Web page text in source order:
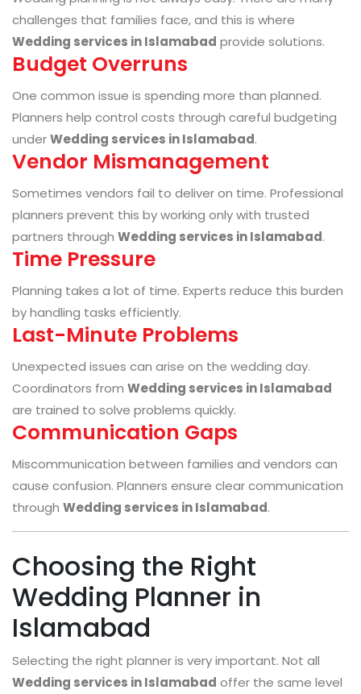
challenges that families face, and this is where
Wedding services in Islamabad provide solutions.
Budget Overruns
One common issue is spending more than planned.
Planners help control costs through careful budgeting
underWedding services in Islamabad.
Vendor Mismanagement
Sometimes vendors fail to deliver on time. Professional
planners prevent this by working only with trusted
partners through Wedding services in Islamabad.
Time Pressure
Planning takes a lot of time. Experts reduce this burden
by handling tasks efficiently.
Last-Minute Problems
Unexpected issues can arise on the wedding day.
Coordinators from Wedding services in Islamabad
are trained to solve problems quickly.
Communication Gaps
Miscommunication between families and vendors can
cause confusion. Planners ensure clear communication
through Wedding services in Islamabad.
Choosing the Right
Wedding Planner in
Islamabad
Selecting the right planner is very important. Not all
Wedding services in Islamabad offer the same level